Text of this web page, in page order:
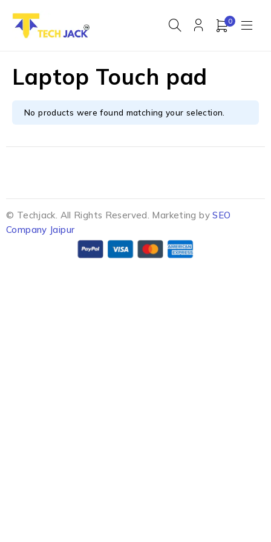
0
Laptop Touch pad
No products were found matching your selection.
© Techjack. All Rights Reserved. Marketing bySEO
Company Jaipur